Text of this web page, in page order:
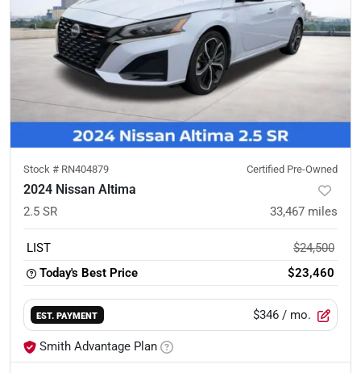
Stock # RN404879 Certified Pre-Owned
2024 Nissan Altima
2.5 SR 33,467 miles
LIST
$24,500
Today's Best Price
$23,460
EST. PAYMENT $346 / mo.
Smith Advantage Plan